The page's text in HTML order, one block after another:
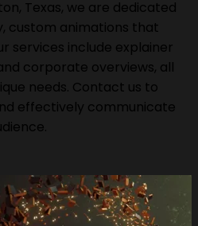
Texas, we are dedicated
custom animations that
services include explainer
corporate overviews, all
needs. Contact us to
effectively communicate